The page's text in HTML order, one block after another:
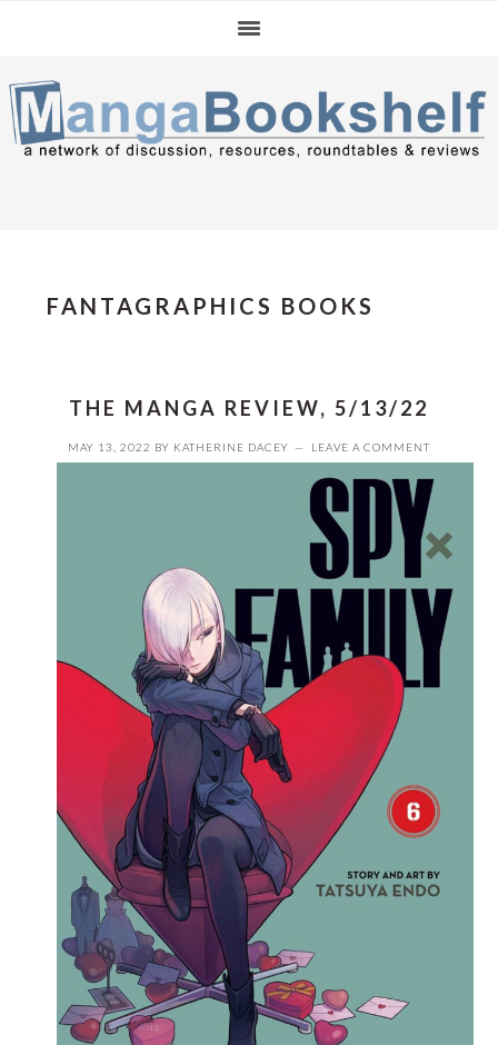
navigation
content
sidebar
FANTAGRAPHICS BOOKS
THE MANGA REVIEW, 5/13/22
MAY 13, 2022 BY KATHERINE DACEY LEAVE A COMMENT